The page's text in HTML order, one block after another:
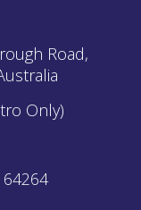
Road,
Only)